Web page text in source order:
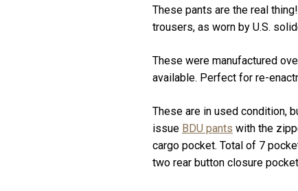
These pants are the real
trousers, as worn by U.S.
These were manufactured
available. Perfect for re-
These are in used condition,
issue BDU pants with the
cargo pocket. Total of 7
two rear button closure